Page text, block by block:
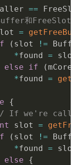
==
和FreeSlot中
=
( slot !=
*found = slot
else if (mCore
*found =
{
If we're
slot =
( slot !=
*found = slot
else
{